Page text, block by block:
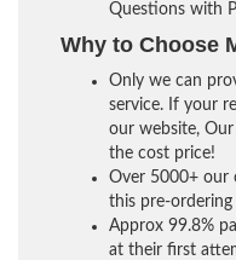
Questions with
Why to Choose
Only we can
service. If your
our website,
the cost price!
Over 5000+ our
this pre-ordering
Approx 99.8%
at their first